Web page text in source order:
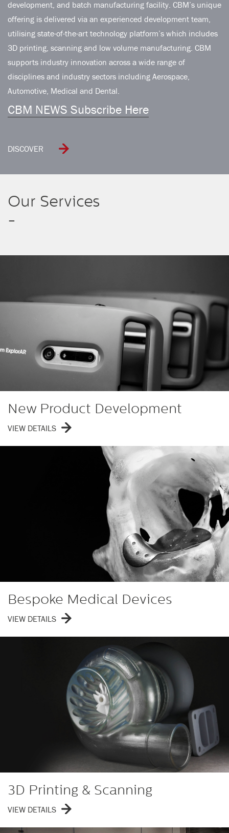
development, and batch manufacturing facility. CBM’s unique
offering is delivered via an experienced development team,
utilising state-of-the-art technology platform’s which includes
3D printing, scanning and low volume manufacturing. CBM
supports industry innovation across a wide range of
disciplines and industry sectors including Aerospace,
Automotive, Medical and Dental.
CBM NEWS Subscribe Here
DISCOVER
Our Services
-
New Product Development
VIEW DETAILS
Bespoke Medical Devices
VIEW DETAILS
3D Printing & Scanning
VIEW DETAILS